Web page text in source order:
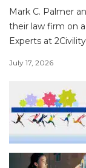
Mark C. Palmer
their law firm on
Experts at
July 17, 2026